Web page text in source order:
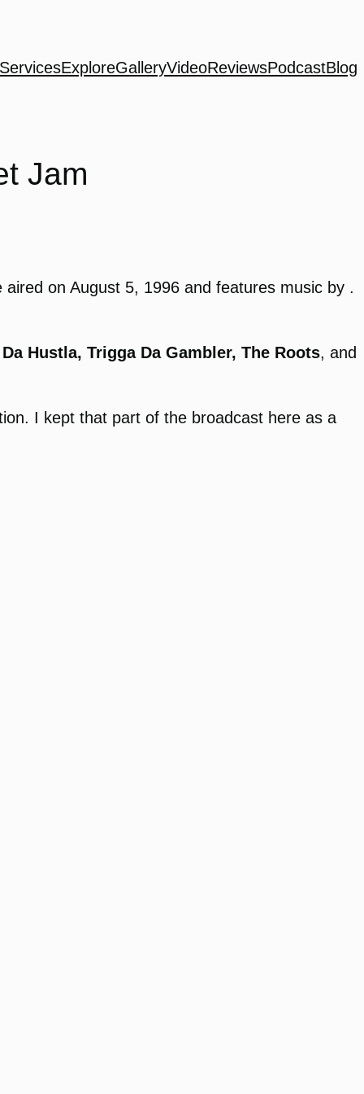
ExploreGalleryVideoReviewsPodcastBlog
Jam
aired on August 5, 1996 and features music by .
Hustla, Trigga Da Gambler, The Roots, and
I kept that part of the broadcast here as a